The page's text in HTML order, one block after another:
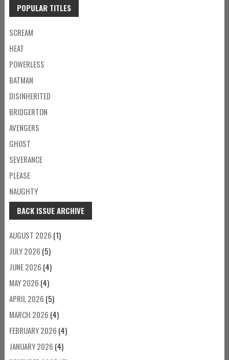
POPULAR TITLES
SCREAM
HEAT
POWERLESS
BATMAN
DISINHERITED
BRIDGERTON
AVENGERS
GHOST
SEVERANCE
PLEASE
NAUGHTY
BACK ISSUE ARCHIVE
AUGUST 2026 (1)
JULY 2026 (5)
JUNE 2026 (4)
MAY 2026 (4)
APRIL 2026 (5)
MARCH 2026 (4)
FEBRUARY 2026 (4)
JANUARY 2026 (4)